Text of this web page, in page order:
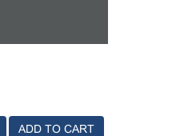
ADD TO CART